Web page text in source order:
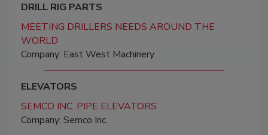
DRILL RIG PARTS
MEETING DRILLERS NEEDS AROUND THE
WORLD
Company: East West Machinery
ELEVATORS
SEMCO INC. PIPE ELEVATORS
Company: Semco Inc.